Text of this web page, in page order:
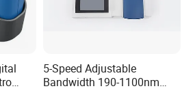
5-Speed Adjustable
Bandwidth 190-1100nm